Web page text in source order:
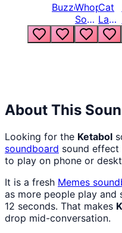
BuzzerWhopper
Song
But
Louder
Cat
Meme
1
About This
Looking for the Ketabol
soundboard sound effect
to play on phone or
It is a fresh Memes
as more people play and
12 seconds. That makes
drop mid-conversation.